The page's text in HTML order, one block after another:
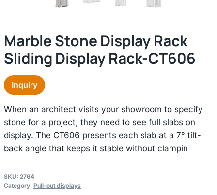
Marble Stone Display Rack
Sliding Display Rack-CT606
Inquiry
When an architect visits your showroom to specify
stone for a project, they need to see full slabs on
display. The CT606 presents each slab at a 7° tilt-
back angle that keeps it stable without clampin
SKU: 2764
Category: Pull-out displays